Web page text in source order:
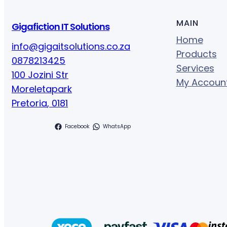
Gigafiction IT Solutions
info@gigaitsolutions.co.za
0878213425
100 Jozini Str
Moreletapark
Pretoria, 0181
Facebook WhatsApp
MAIN
Home
Products
Services
My